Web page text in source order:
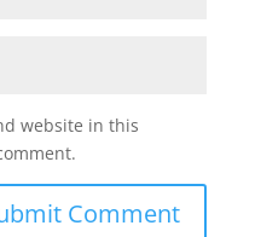
website in this